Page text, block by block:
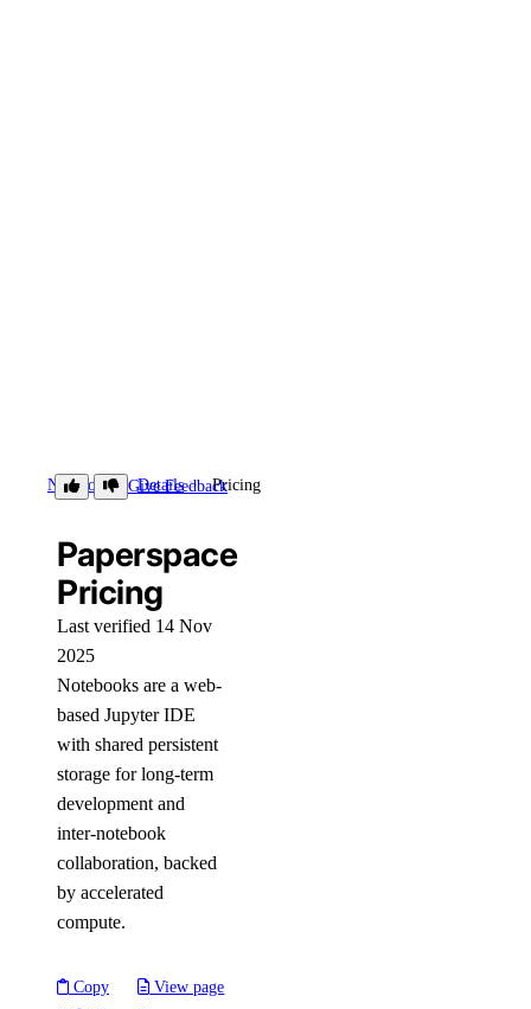
Notebooks Details Pricing
Give Feedback
Paperspace
Pricing
Last verified 14 Nov
2025
Notebooks are a web-
based Jupyter IDE
with shared persistent
storage for long-term
development and
inter-notebook
collaboration, backed
by accelerated
compute.
Copy
View page